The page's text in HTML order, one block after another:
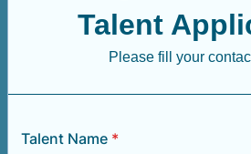
Talent
Please fill your
Talent Name *